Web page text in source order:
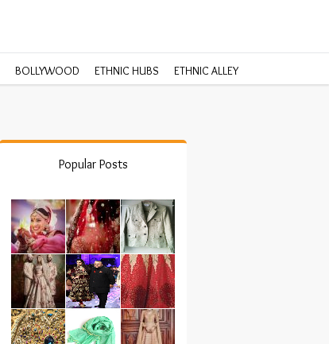
BOLLYWOOD ETHNIC HUBS ETHNIC ALLEY
Popular Posts